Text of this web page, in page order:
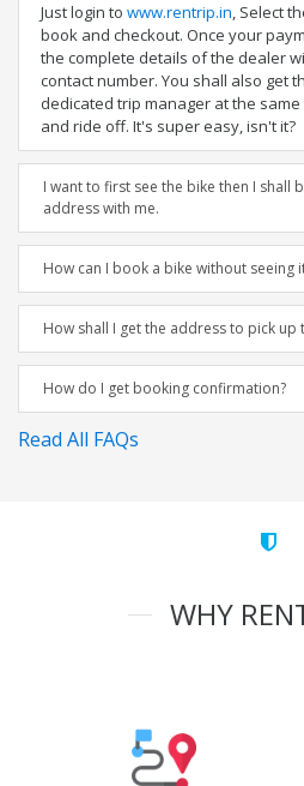
Just login to www.rentrip.in, Select
book and checkout. Once your
the complete details of the dealer
contact number. You shall also get
dedicated trip manager at the same
and ride off. It's super easy, isn't it?
I want to first see the bike then I shall
address with me.
How can I book a bike without seeing
How shall I get the address to pick up
How do I get booking confirmation?
Read All FAQs
WHY